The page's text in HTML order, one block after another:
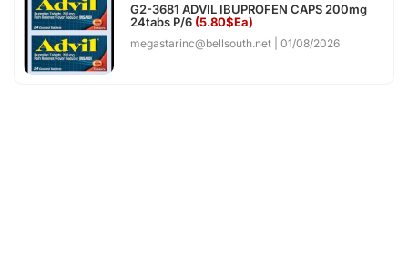
G2-3681 ADVIL IBUPROFEN CAPS 200mg
24tabs P/6 (5.80$Ea)
megastarinc@bellsouth.net 01/08/2026